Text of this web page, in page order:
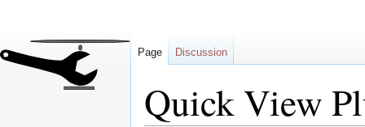
Quick View
Page Discussion